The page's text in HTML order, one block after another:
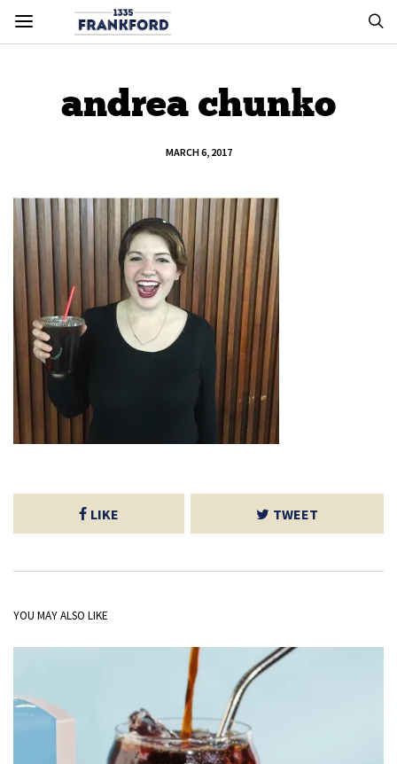
andrea chunko
MARCH 6, 2017
LIKE TWEET
YOU MAY ALSO LIKE